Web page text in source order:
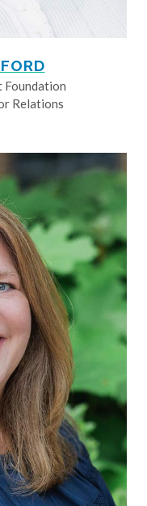
Foundation
Relations